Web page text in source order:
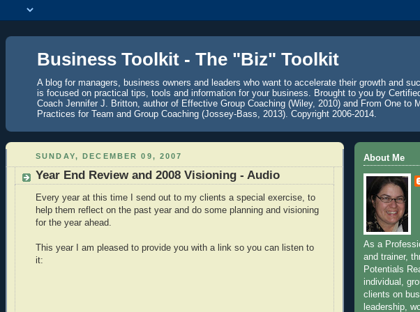
Business Toolkit - The "Biz" Toolkit
A blog for managers, business owners and leaders who want to accelerate their growth and
is focused on practical tips, tools and information for your business. Brought to you by
Coach Jennifer J. Britton, author of Effective Group Coaching (Wiley, 2010) and From One to
Practices for Team and Group Coaching (Jossey-Bass, 2013). Copyright 2006-2014.
SUNDAY, DECEMBER 09, 2007
Year End Review and 2008 Visioning - Audio
Every year at this time I send out to my clients a special exercise, to
help them reflect on the past year and do some planning and visioning
for the year ahead.
This year I am pleased to provide you with a link so you can listen to
it:
About Me
As a
and trainer,
Potentials
individual,
clients on
leadership,